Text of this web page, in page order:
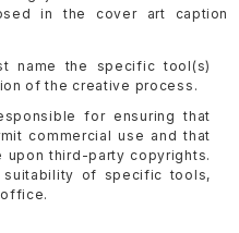
in the cover art caption
name the specific tool(s)
of the creative process.
for ensuring that
commercial use and that
third-party copyrights.
suitability of specific tools,